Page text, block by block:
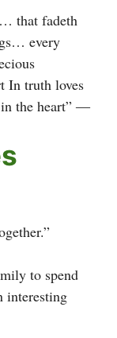
that fadeth
every
truth loves
the heart” ―
to spend
interesting